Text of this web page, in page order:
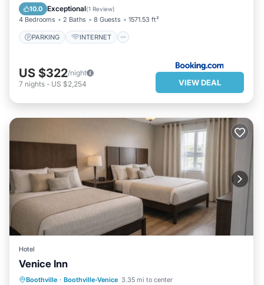
10.0 Exceptional(1 Review)
4 Bedrooms 2 Baths 8 Guests 1571.53 ft²
PARKING INTERNET
CHILD FRIENDLY
US $322/night
7 nights - US $2,254 VIEW DEAL
Hotel
Venice Inn
Boothville · Boothville-Venice 3.35 mi to center
PARKING
AIR CONDITIONER